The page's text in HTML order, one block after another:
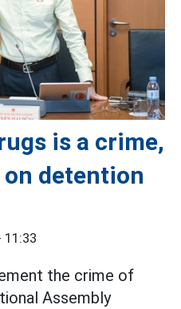
is a crime,
detention
11:33
the crime of
Assembly